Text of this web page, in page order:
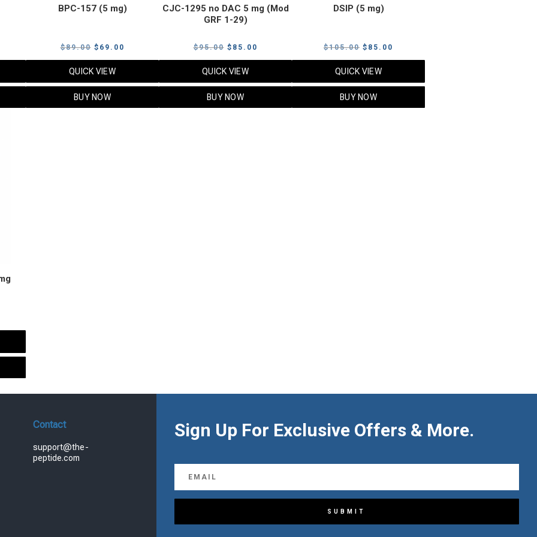
BPC-157 (5 mg)
$89.00 Original
price
was:
$89.00.
$ 69.00
price
QUICK VIEW
BUY NOW
CJC-1295 no DAC 5 mg (Mod
GRF 1-29)
$95.00 Original
price
was:
$95.00.
$ 85.00
price
QUICK VIEW
BUY NOW
DSIP (5 mg)
$105.00 Original
price
was:
$105.00.
$ 85.00
price
QUICK VIEW
BUY NOW
Contact
support@the-
peptide.com
Sign Up For Exclusive Offers & More.
SUBMIT